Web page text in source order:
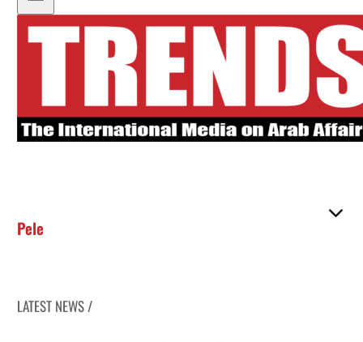
Pele
LATEST NEWS /